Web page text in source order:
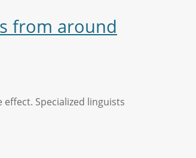
from around
Specialized linguists